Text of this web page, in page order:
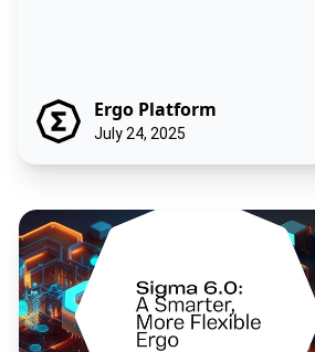
Ergo Platform
July 24, 2025
Sigma 6.0: A Smarter, More Flexible Ergo